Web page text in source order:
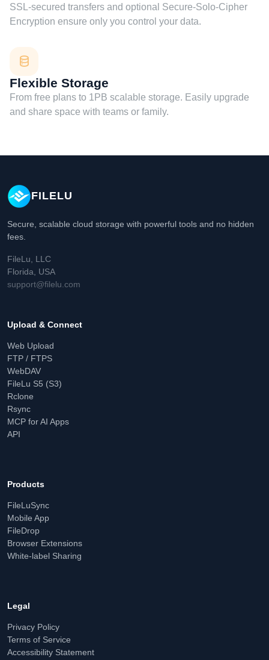
SSL-secured transfers and optional Secure-Solo-Cipher
Encryption ensure only you control your data.
Flexible Storage
From free plans to 1PB scalable storage. Easily upgrade
and share space with teams or family.
FILELU
Secure, scalable cloud storage with powerful tools and no hidden
fees.
FileLu, LLC
Florida, USA
support@filelu.com
Upload & Connect
Web Upload
FTP / FTPS
WebDAV
FileLu S5 (S3)
Rclone
Rsync
MCP for AI Apps
API
Products
FileLuSync
Mobile App
FileDrop
Browser Extensions
White-label Sharing
Legal
Privacy Policy
Terms of Service
Accessibility Statement